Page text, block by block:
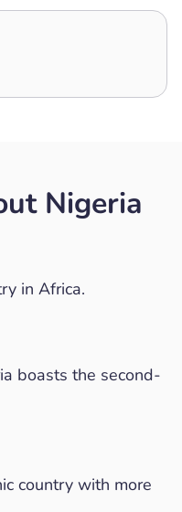
Nigeria
in Africa.
boasts the second-
country with more